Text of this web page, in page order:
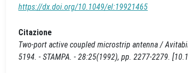
https://dx.doi.org/10.1049/el:19921465
Citazione
Two-port active coupled microstrip antenna /
5194. - STAMPA. - 28:25(1992), pp. 2277-2279.